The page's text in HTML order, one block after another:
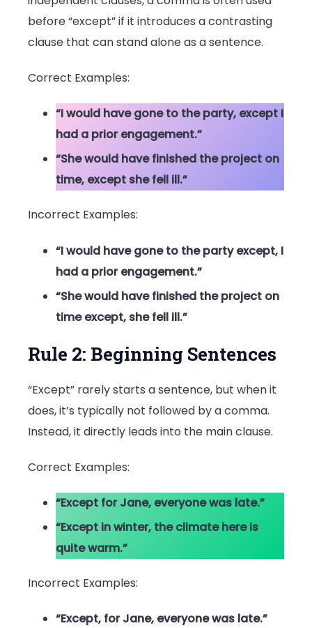
before “except” if it introduces a contrasting
clause that can stand alone as a sentence.
Correct Examples:
“I would have gone to the party, except I
had a prior engagement.”
“She would have finished the project on
time, except she fell ill.”
Incorrect Examples:
“I would have gone to the party except, I
had a prior engagement.”
“She would have finished the project on
time except, she fell ill.”
Rule 2: Beginning Sentences
“Except” rarely starts a sentence, but when it
does, it’s typically not followed by a comma.
Instead, it directly leads into the main clause.
Correct Examples:
“Except for Jane, everyone was late.”
“Except in winter, the climate here is
quite warm.”
Incorrect Examples:
“Except, for Jane, everyone was late.”